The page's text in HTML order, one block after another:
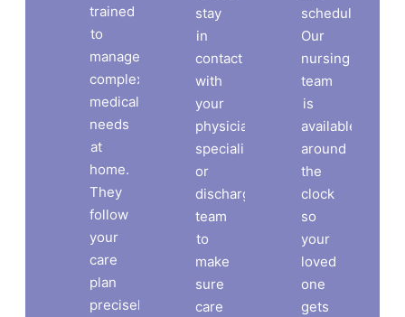
trained
to
manage
complex
medical
needs
at
home.
They
follow
your
care
plan
precisely
stay
in
contact
with
your
physician,
specialist,
or
discharge
team
to
make
sure
care
schedule.
Our
nursing
team
is
available
around
the
clock
so
your
loved
one
gets